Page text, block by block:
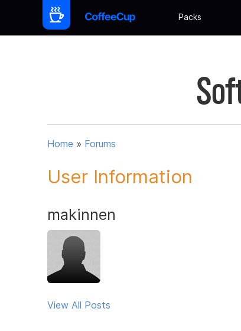
Packs
Home » Forums
User Information
makinnen
View All Posts